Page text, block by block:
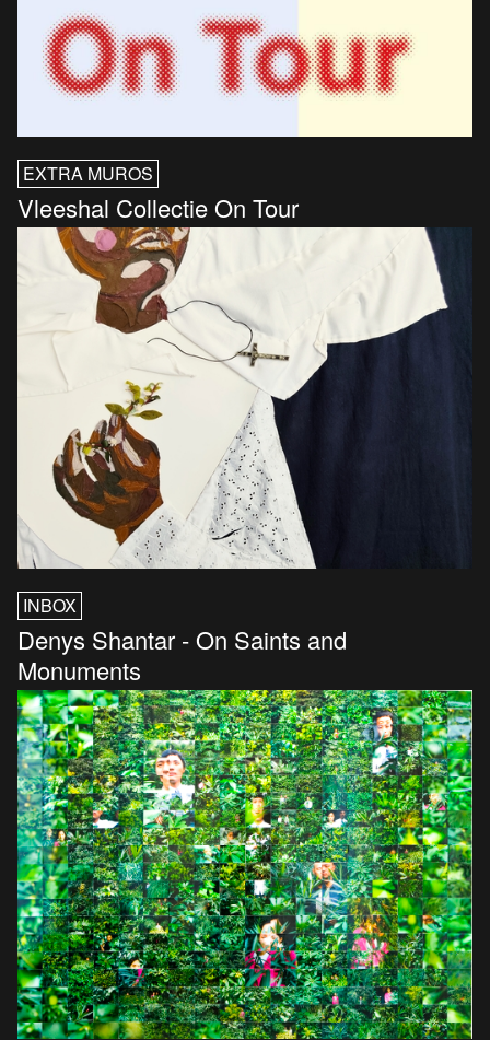
EXTRA MUROS
Vleeshal Collectie On Tour
INBOX
Denys Shantar - On Saints and
Monuments